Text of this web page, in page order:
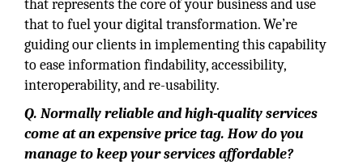
that represents the core of your business and use
that to fuel your digital transformation. We’re
guiding our clients in implementing this capability
to ease information findability, accessibility,
interoperability, and re-usability.
Q. Normally reliable and high-quality services
come at an expensive price tag. How do you
manage to keep your services affordable?